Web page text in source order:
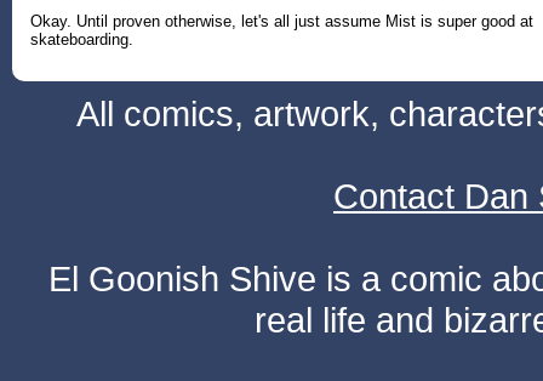
Okay. Until proven otherwise, let's all just assume Mist is super good at
skateboarding.
All comics, artwork,
Contact Dan
El Goonish Shive is a comic
real life and